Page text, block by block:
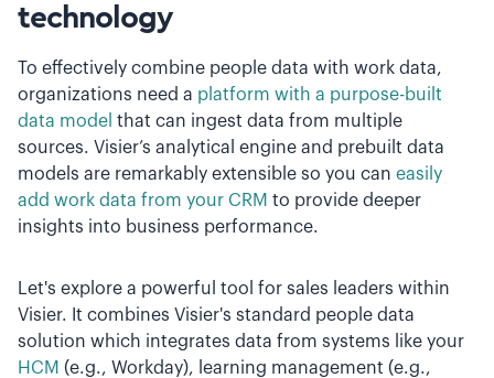
technology
To effectively combine people data with work data,
organizations need a platform with a purpose-built
data model that can ingest data from multiple
sources. Visier’s analytical engine and prebuilt data
models are remarkably extensible so you can easily
add work data from your CRM to provide deeper
insights into business performance.
Let's explore a powerful tool for sales leaders within
Visier. It combines Visier's standard people data
solution which integrates data from systems like your
HCM (e.g., Workday), learning management (e.g.,